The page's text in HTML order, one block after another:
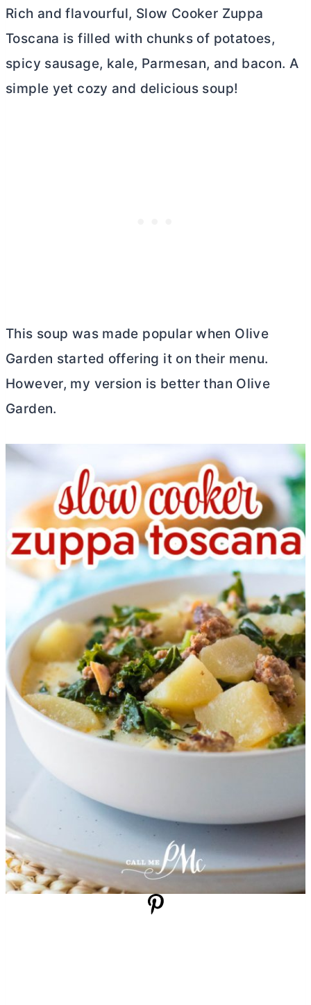
Rich and flavourful, Slow Cooker Zuppa
Toscana is filled with chunks of potatoes,
spicy sausage, kale, Parmesan, and bacon. A
simple yet cozy and delicious soup!
This soup was made popular when Olive
Garden started offering it on their menu.
However, my version is better than Olive
Garden.